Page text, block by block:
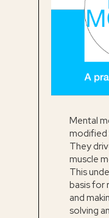
Mental
modified
They
muscle
This
basis for
and
solving